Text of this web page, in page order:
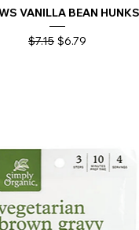
VANILLA BEAN
Regular Price
$7.15 Sale Price
$6.79